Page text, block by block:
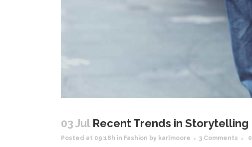
03 JulRecent Trends in Storytelling
Posted at 09:18h in Fashion by karlmoore 3 Comments 0